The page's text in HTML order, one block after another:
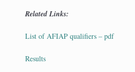
Related Links:
List of AFIAP qualifiers – pdf
Results